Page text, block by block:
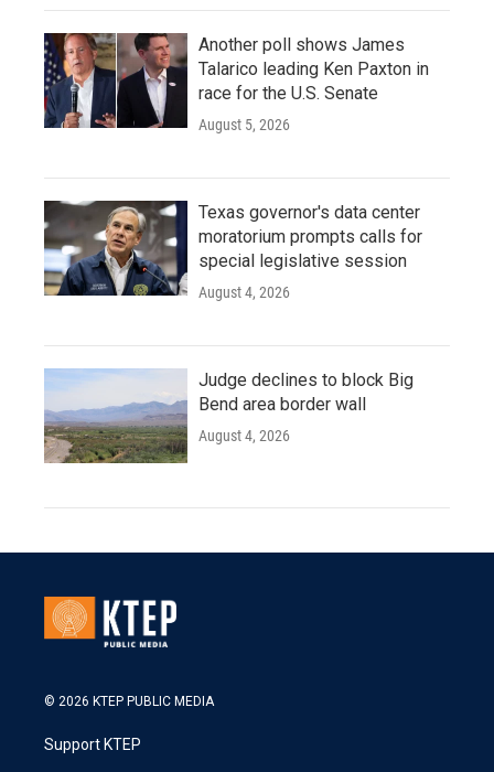
Another poll shows James
Talarico leading Ken Paxton in
race for the U.S. Senate
August 5, 2026
Texas governor's data center
moratorium prompts calls for
special legislative session
August 4, 2026
Judge declines to block Big
Bend area border wall
August 4, 2026
© 2026 KTEP PUBLIC MEDIA
Support KTEP